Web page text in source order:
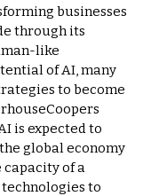
businesses
through its
like
of AI, many
to become
is expected to
global economy
capacity of a
to